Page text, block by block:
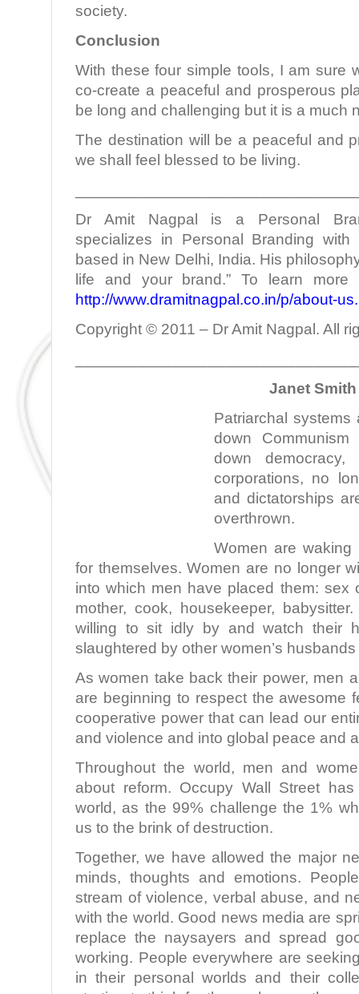
society.
Conclusion
With these four simple tools, I am sure
co-create a peaceful and prosperous
be long and challenging but it is a much
The destination will be a peaceful and
we shall feel blessed to be living.
Dr Amit Nagpal is a Personal
specializes in Personal Branding
based in New Delhi, India. His
life and your brand.” To learn
http://www.dramitnagpal.co.in/p/about-
Copyright © 2011 – Dr Amit Nagpal. All
Janet Smith
Patriarchal systems
down
down
corporations, no
and dictatorships
overthrown.
Women are
for themselves. Women are no longer
into which men have placed them: sex
mother, cook, housekeeper,
willing to sit idly by and watch their
slaughtered by other women’s
As women take back their power, men
are beginning to respect the awesome
cooperative power that can lead our
and violence and into global peace and
Throughout the world, men and
about reform. Occupy Wall Street
world, as the 99% challenge the 1%
us to the brink of destruction.
Together, we have allowed the major
minds, thoughts and emotions.
stream of violence, verbal abuse, and
with the world. Good news media are
replace the naysayers and spread
working. People everywhere are
in their personal worlds and their